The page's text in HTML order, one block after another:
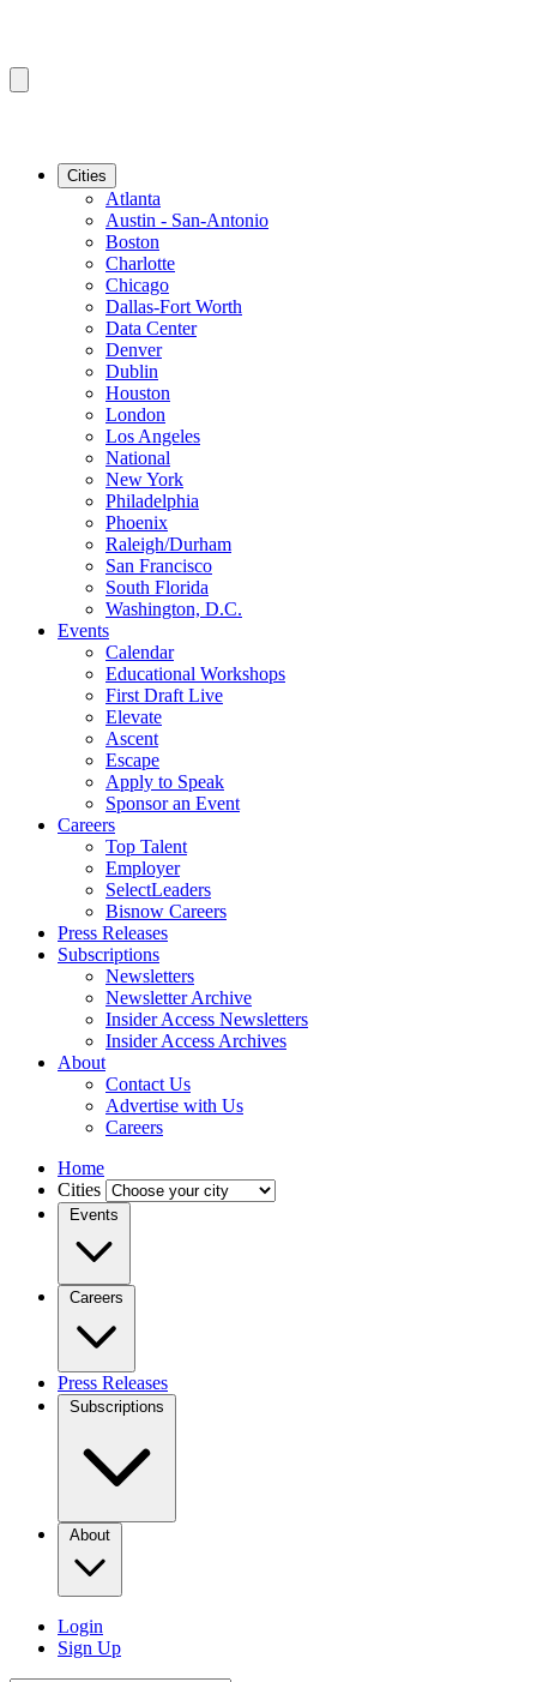
Cities
Atlanta
Austin - San-Antonio
Boston
Charlotte
Chicago
Dallas-Fort Worth
Data Center
Denver
Dublin
Houston
London
Los Angeles
National
New York
Philadelphia
Phoenix
Raleigh/Durham
San Francisco
South Florida
Washington, D.C.
Events
Calendar
Educational Workshops
First Draft Live
Elevate
Ascent
Escape
Apply to Speak
Sponsor an Event
Careers
Top Talent
Employer
SelectLeaders
Bisnow Careers
Press Releases
Subscriptions
Newsletters
Newsletter Archive
Insider Access Newsletters
Insider Access Archives
About
Contact Us
Advertise with Us
Careers
Home
Cities
Events
Careers
Press Releases
Subscriptions
About
Login
Sign Up